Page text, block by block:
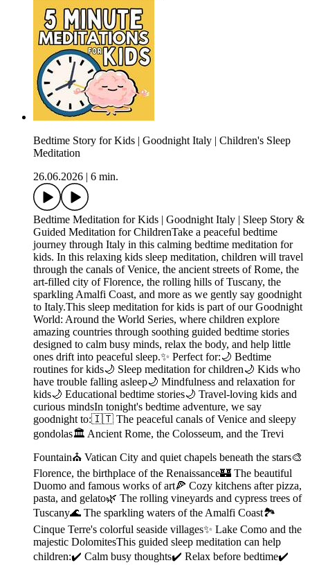
Bedtime Story for Kids | Goodnight Italy | Children's Sleep
Meditation
26.06.2026
6 min.
Bedtime Meditation for Kids | Goodnight Italy | Sleep Story &
Guided Meditation for ChildrenTake a peaceful bedtime
journey through Italy in this calming bedtime meditation for
kids. In this relaxing kids sleep meditation, children will travel
through the canals of Venice, the ancient streets of Rome, the
art-filled city of Florence, the rolling hills of Tuscany, the
sparkling Amalfi Coast, and more as we gently say goodnight
to Italy.This sleep meditation for kids is part of our Goodnight
World: Around the World Series, where children explore
amazing countries through soothing guided bedtime stories
designed to calm busy minds, relax the body, and help little
ones drift into peaceful sleep.✨ Perfect for:🌙 Bedtime
routines for kids🌙 Sleep meditation for children🌙 Kids who
have trouble falling asleep🌙 Mindfulness and relaxation for
kids🌙 Educational bedtime stories🌙 Travel-loving kids and
curious mindsIn tonight's bedtime adventure, we say
goodnight to:🇮🇹 The peaceful canals of Venice and sleepy
gondolas🏛️ Ancient Rome, the Colosseum, and the Trevi
Fountain⛪ Vatican City and quiet chapels beneath the stars🎨
Florence, the birthplace of the Renaissance🏰 The beautiful
Duomo and famous works of art🍕 Cozy kitchens after pizza,
pasta, and gelato🌿 The rolling vineyards and cypress trees of
Tuscany🌊 The sparkling waters of the Amalfi Coast🏞️
Cinque Terre's colorful seaside villages✨ Lake Como and the
majestic DolomitesThis guided sleep meditation can help
children:✔️ Calm busy thoughts✔️ Relax before bedtime✔️